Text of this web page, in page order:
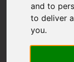
and to
to deliver
you.